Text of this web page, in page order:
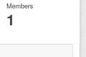
Members
1